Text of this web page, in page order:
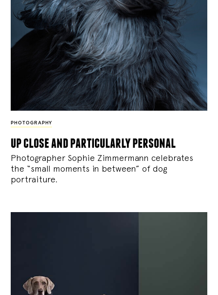
PHOTOGRAPHY
up close and particularly personal
Photographer Sophie Zimmermann celebrates
the “small moments in between” of dog
portraiture.